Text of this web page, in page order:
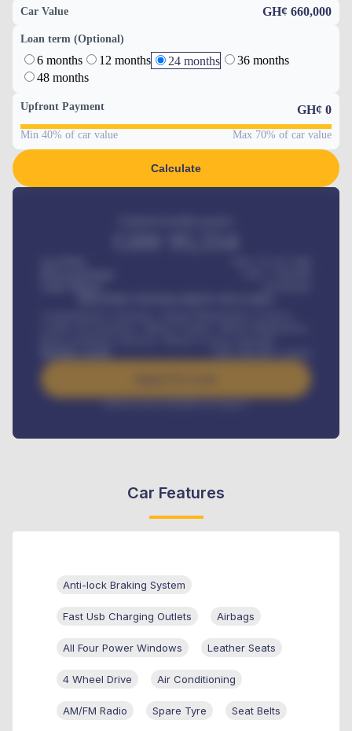
Car Value GH¢ 660,000
Loan term (Optional)
6 months 12 months 24 months
36 months
48 months
Upfront Payment GH¢ 0
Min 40% of car value Max 70% of car value
Calculate
/ month
Interest rate available on request
Car Features
Anti-lock Braking System
Fast Usb Charging Outlets Airbags
All Four Power Windows Leather Seats
4 Wheel Drive Air Conditioning
AM/FM Radio Spare Tyre Seat Belts